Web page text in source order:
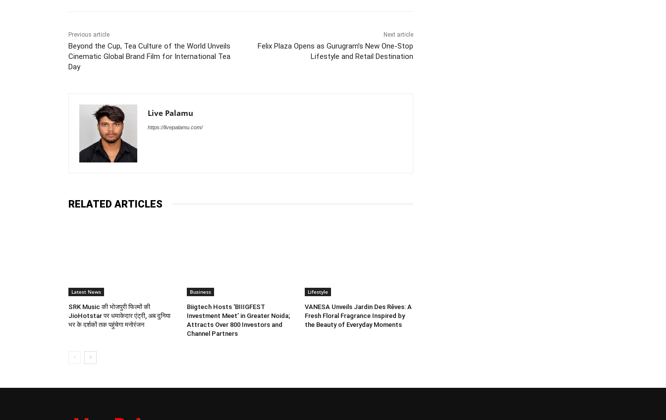
Previous article
Beyond the Cup, Tea Culture of the World Unveils
Cinematic Global Brand Film for International Tea
Day
Next article
Felix Plaza Opens as Gurugram’s New One-Stop
Lifestyle and Retail Destination
Live Palamu
https://livepalamu.com/
RELATED ARTICLES
Latest News
SRK Music की भोजपुरी फिल्मों की
JioHotstar पर धमाकेदार एंट्री, अब दुनिया
भर के दर्शकों तक पहुंचेगा मनोरंजन
Business
Biigtech Hosts ‘BIIIGFEST
Investment Meet’ in Greater Noida;
Attracts Over 800 Investors and
Channel Partners
Lifestyle
VANESA Unveils Jardin Des Rêves: A
Fresh Floral Fragrance Inspired by
the Beauty of Everyday Moments